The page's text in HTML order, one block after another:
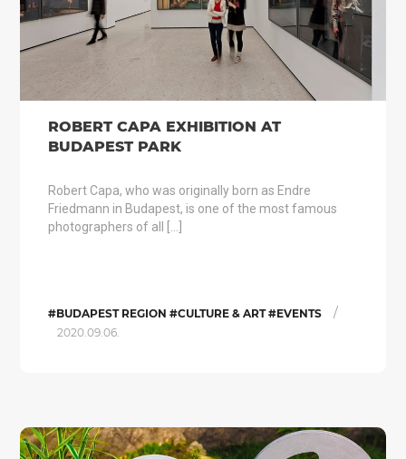
ROBERT CAPA EXHIBITION AT
BUDAPEST PARK
Robert Capa, who was originally born as Endre
Friedmann in Budapest, is one of the most famous
photographers of all […]
#BUDAPEST REGION #CULTURE & ART #EVENTS /
2020.09.06.